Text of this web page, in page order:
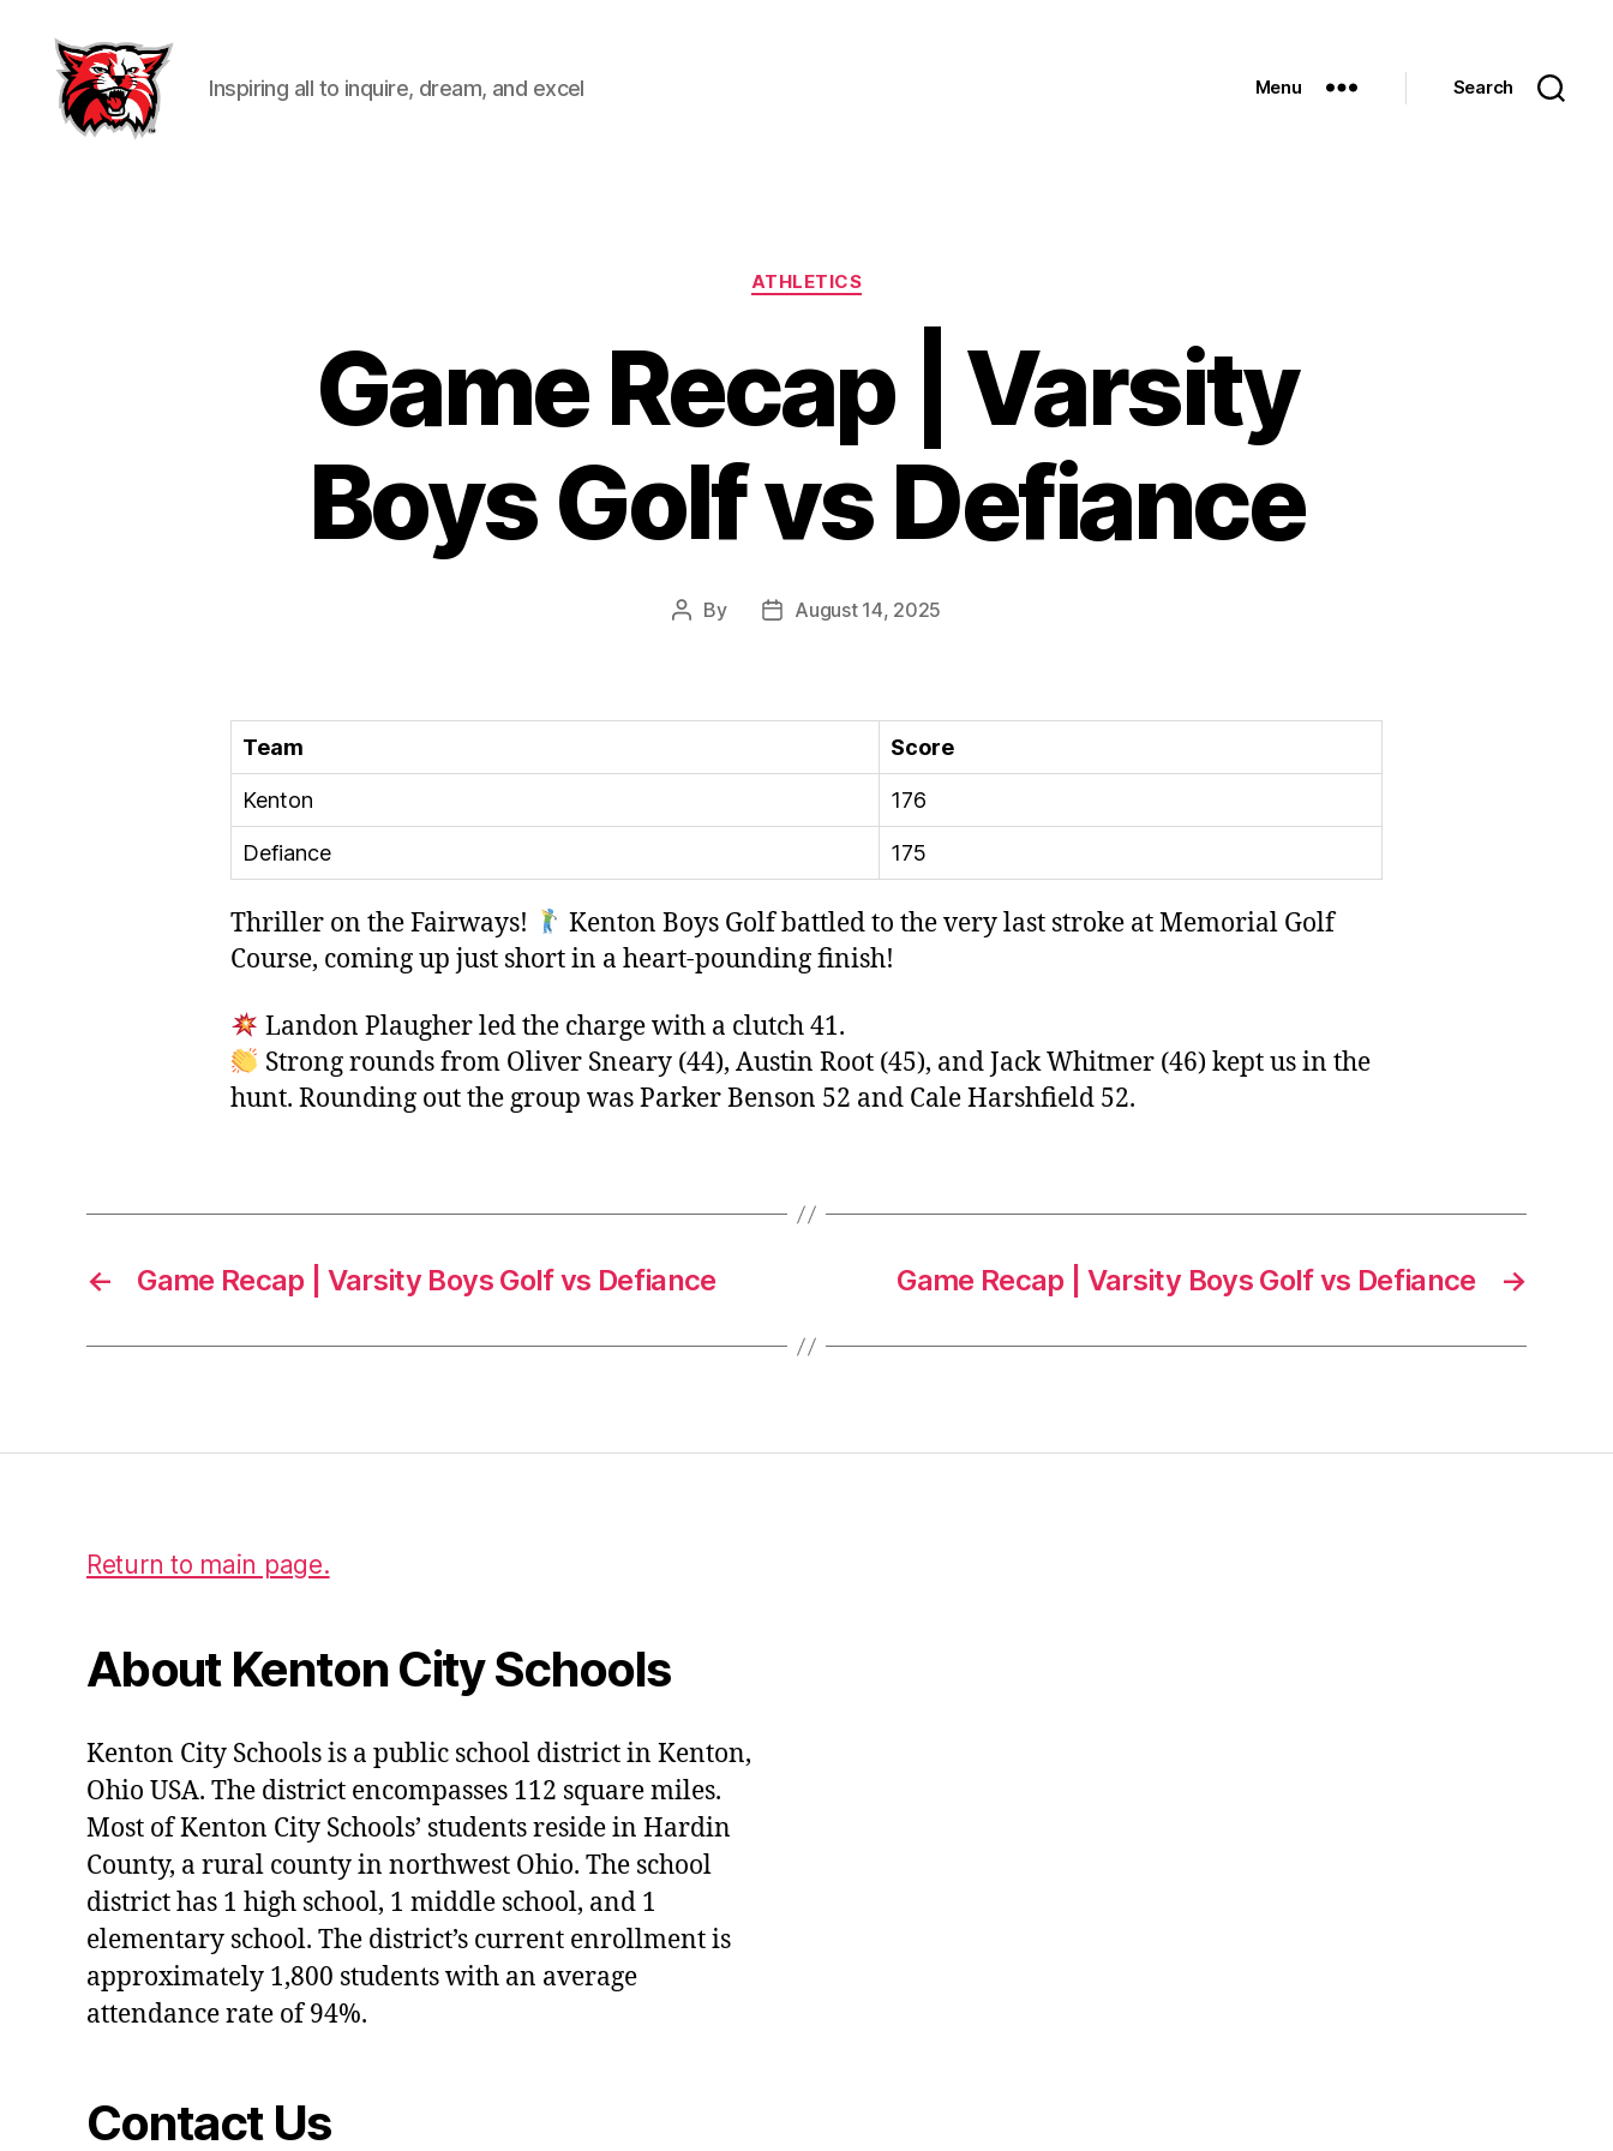
Inspiring all to inquire, dream, and excel Menu Search
Categories
ATHLETICS
Game Recap | Varsity
Boys Golf vs Defiance
Post
By
PostAugust 14, 2025
Team Score
Kenton 176
Defiance 175
Thriller on the Fairways!
Kenton Boys Golf battled to the very last stroke at Memorial Golf
Course, coming up just short in a heart-pounding finish!
Landon Plaugher led the charge with a clutch 41.
Strong rounds from Oliver Sneary (44), Austin Root (45), and Jack Whitmer (46) kept us in the
hunt. Rounding out the group was Parker Benson 52 and Cale Harshfield 52.
← Game Recap | Varsity Boys Golf vs Defiance →
Game Recap | Varsity Boys Golf vs Defiance
Return to main page.
About Kenton City Schools
Kenton City Schools is a public school district in Kenton,
Ohio USA. The district encompasses 112 square miles.
Most of Kenton City Schools’ students reside in Hardin
County, a rural county in northwest Ohio. The school
district has 1 high school, 1 middle school, and 1
elementary school. The district’s current enrollment is
approximately 1,800 students with an average
attendance rate of 94%.
Contact Us